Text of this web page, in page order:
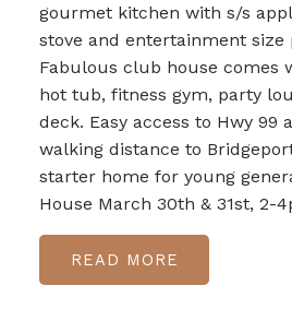
gourmet kitchen with s/s
stove and entertainment size
Fabulous club house comes
hot tub, fitness gym, party
deck. Easy access to Hwy 99
walking distance to
starter home for young
House March 30th & 31st, 2-
READ